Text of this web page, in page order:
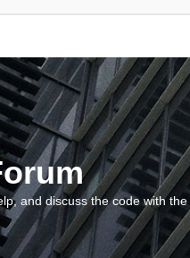
and discuss the code with